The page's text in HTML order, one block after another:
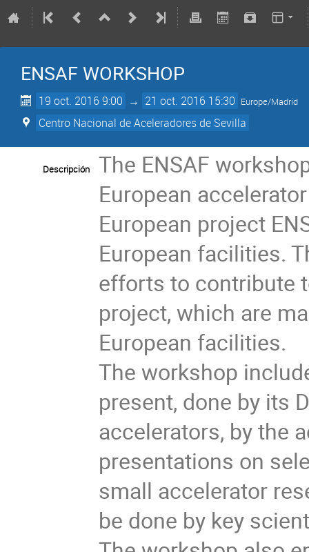
ENSAF WORKSHOP
19 oct. 2016 9:00 → 21 oct. 2016 15:30 Europe/Madrid
Centro Nacional de Aceleradores de Sevilla
Descripción
The ENSAF
European
European project
European facilities.
efforts to contribute
project, which are
European facilities.
The workshop
present, done by its
accelerators, by the
presentations on
small accelerator
be done by key